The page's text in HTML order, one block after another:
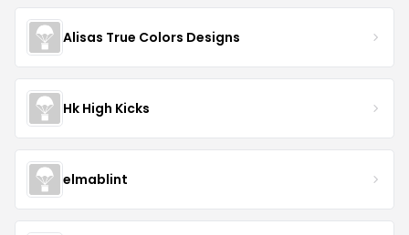
Alisas True Colors Designs
Hk High Kicks
elmablint